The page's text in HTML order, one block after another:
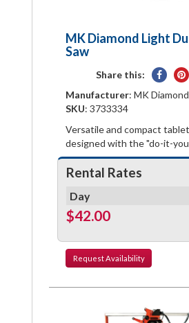
MK Diamond Light
Saw
Share this:
Share
Manufacturer: MK Diamond
SKU: 3733334
Versatile and compact
designed with the "do-it-
Rental Rates
Day
$42.00
RequestAvailability